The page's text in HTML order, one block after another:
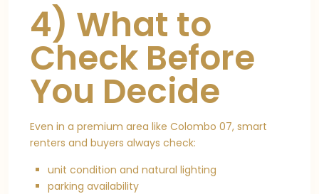
4) What to
Check Before
You Decide
Even in a premium area like Colombo 07, smart
renters and buyers always check:
unit condition and natural lighting
parking availability